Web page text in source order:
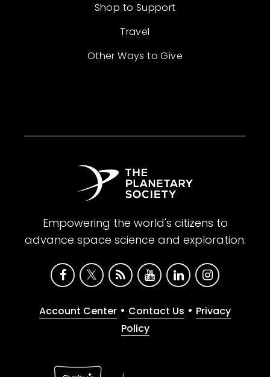
Shop to Support
Travel
Other Ways to Give
Empowering the world's citizens to
advance space science and exploration.
Account Center • Contact Us • Privacy
Policy